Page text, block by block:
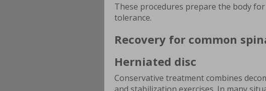
These procedures prepare the body
tolerance.
Recovery for common
Herniated disc
Conservative treatment combines